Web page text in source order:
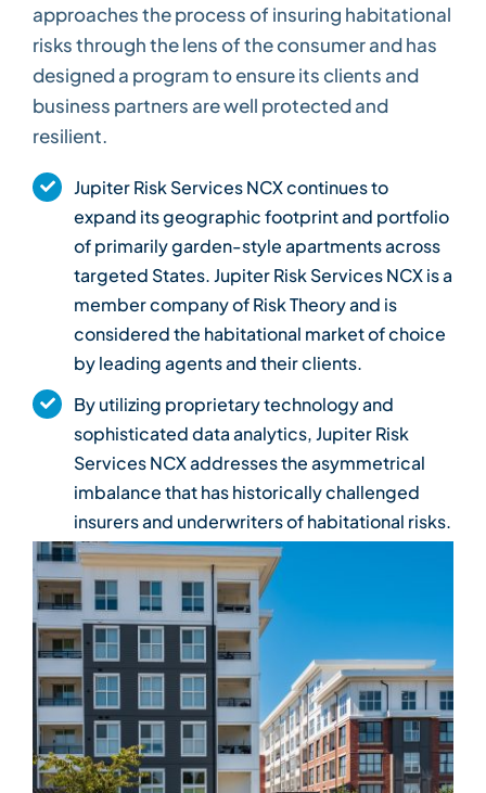
approaches the process of insuring habitational
risks through the lens of the consumer and has
designed a program to ensure its clients and
business partners are well protected and
resilient.
Jupiter Risk Services NCX continues to
expand its geographic footprint and portfolio
of primarily garden-style apartments across
targeted States. Jupiter Risk Services NCX is a
member company of Risk Theory and is
considered the habitational market of choice
by leading agents and their clients.
By utilizing proprietary technology and
sophisticated data analytics, Jupiter Risk
Services NCX addresses the asymmetrical
imbalance that has historically challenged
insurers and underwriters of habitational risks.